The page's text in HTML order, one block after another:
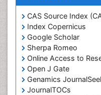
CAS Source Index
Index Copernicus
Google Scholar
Sherpa Romeo
Online Access to
Open J Gate
Genamics
JournalTOCs
Marine Engineering
Marine Fisheries
Marine Mammal
Marine Microbiome
Marine Pollution
Marine Reptiles